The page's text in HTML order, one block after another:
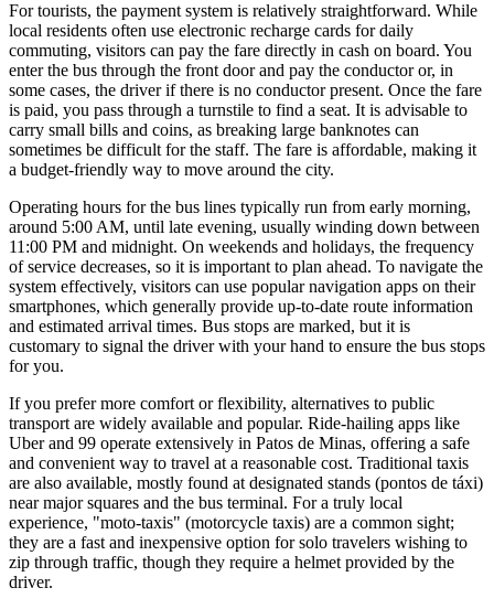
For tourists, the payment system is relatively straightforward. While
local residents often use electronic recharge cards for daily
commuting, visitors can pay the fare directly in cash on board. You
enter the bus through the front door and pay the conductor or, in
some cases, the driver if there is no conductor present. Once the fare
is paid, you pass through a turnstile to find a seat. It is advisable to
carry small bills and coins, as breaking large banknotes can
sometimes be difficult for the staff. The fare is affordable, making it
a budget-friendly way to move around the city.
Operating hours for the bus lines typically run from early morning,
around 5:00 AM, until late evening, usually winding down between
11:00 PM and midnight. On weekends and holidays, the frequency
of service decreases, so it is important to plan ahead. To navigate the
system effectively, visitors can use popular navigation apps on their
smartphones, which generally provide up-to-date route information
and estimated arrival times. Bus stops are marked, but it is
customary to signal the driver with your hand to ensure the bus stops
for you.
If you prefer more comfort or flexibility, alternatives to public
transport are widely available and popular. Ride-hailing apps like
Uber and 99 operate extensively in Patos de Minas, offering a safe
and convenient way to travel at a reasonable cost. Traditional taxis
are also available, mostly found at designated stands (pontos de táxi)
near major squares and the bus terminal. For a truly local
experience, "moto-taxis" (motorcycle taxis) are a common sight;
they are a fast and inexpensive option for solo travelers wishing to
zip through traffic, though they require a helmet provided by the
driver.